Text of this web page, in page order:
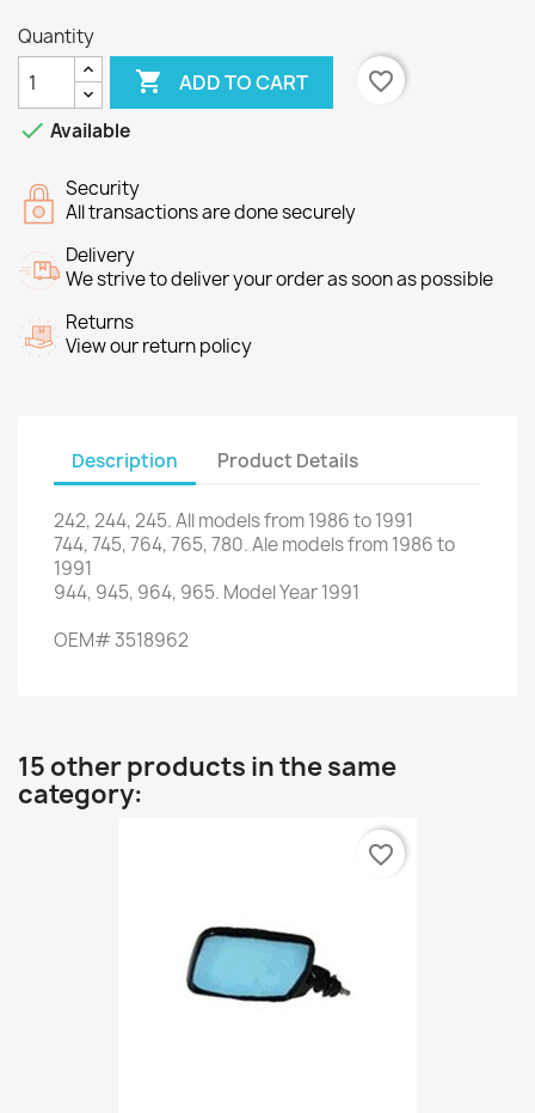
Quantity
 ADD TO CART
favorite_border
 Available
Security
All transactions are done securely
Delivery
We strive to deliver your order as soon as possible
Returns
View our return policy
Description Product Details
242,244,245.All modelsfrom 1986to 1991
744,745,764,765,780.Alemodelsfrom 1986to
1991
944, 945, 964, 965. ModelYear1991
OEM#3518962
15 other products in the same
category:
favorite_border